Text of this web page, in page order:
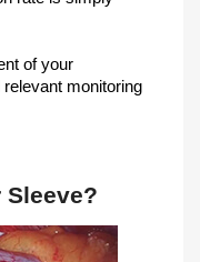
of your
monitoring